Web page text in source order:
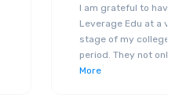
I am grateful to have
Leverage Edu at a
stage of my college
period. They not only
More